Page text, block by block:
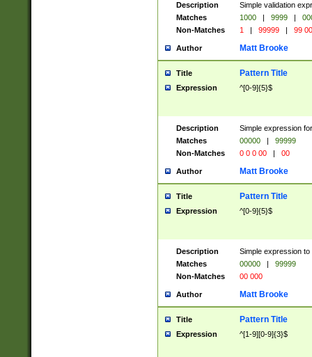
Description
Simple validation
Matches
1000 | 9999 |
Non-Matches
1 | 99999 | 99
Author Matt Brooke
Title Pattern Title
Expression ^[0-9]{5}$
Description
Simple expression
Matches
00000 |
99999
Non-Matches
0 0 0 00 | 00
Author Matt Brooke
Title Pattern Title
Expression ^[0-9]{5}$
Description
Simple expression
Matches
00000 |
99999
Non-Matches
00 000
Author Matt Brooke
Title Pattern Title
Expression ^[1-9][0-9]{3}$